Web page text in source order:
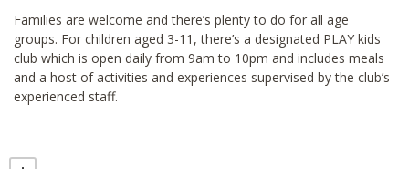
Families are welcome and there’s plenty to do for all age
groups. For children aged 3-11, there’s a designated PLAY kids
club which is open daily from 9am to 10pm and includes meals
and a host of activities and experiences supervised by the club’s
experienced staff.